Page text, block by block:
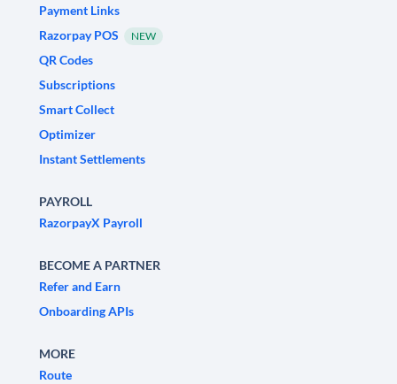
Payment Links
Razorpay POS
NEW
QR Codes
Subscriptions
Smart Collect
Optimizer
Instant Settlements
PAYROLL
RazorpayX Payroll
BECOME A PARTNER
Refer and Earn
Onboarding APIs
MORE
Route